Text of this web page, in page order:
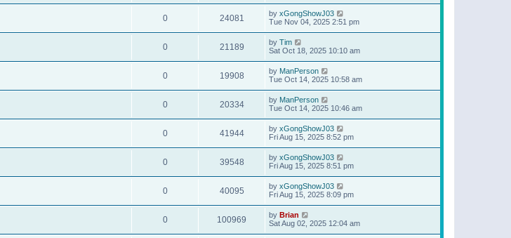
0 24081 by xGongShowJ03
Tue Nov 04, 2025 2:51 pm
0 21189 by Tim
Sat Oct 18, 2025 10:10 am
0 19908 by ManPerson
Tue Oct 14, 2025 10:58 am
0 20334 by ManPerson
Tue Oct 14, 2025 10:46 am
0 41944 by xGongShowJ03
Fri Aug 15, 2025 8:52 pm
0 39548 by xGongShowJ03
Fri Aug 15, 2025 8:51 pm
0 40095 by xGongShowJ03
Fri Aug 15, 2025 8:09 pm
0 100969 by Brian
Sat Aug 02, 2025 12:04 am